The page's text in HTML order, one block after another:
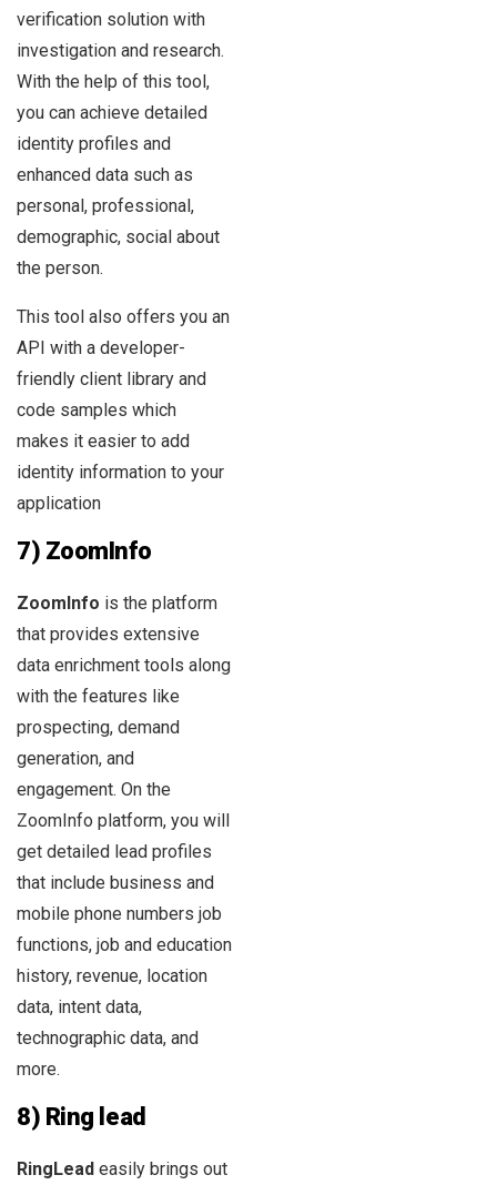
verification solution with
investigation and research.
With the help of this tool,
you can achieve detailed
identity profiles and
enhanced data such as
personal, professional,
demographic, social about
the person.
This tool also offers you an
API with a developer-
friendly client library and
code samples which
makes it easier to add
identity information to your
application
7) ZoomInfo
ZoomInfo is the platform
that provides extensive
data enrichment tools along
with the features like
prospecting, demand
generation, and
engagement. On the
ZoomInfo platform, you will
get detailed lead profiles
that include business and
mobile phone numbers job
functions, job and education
history, revenue, location
data, intent data,
technographic data, and
more.
8) Ring lead
RingLead easily brings out